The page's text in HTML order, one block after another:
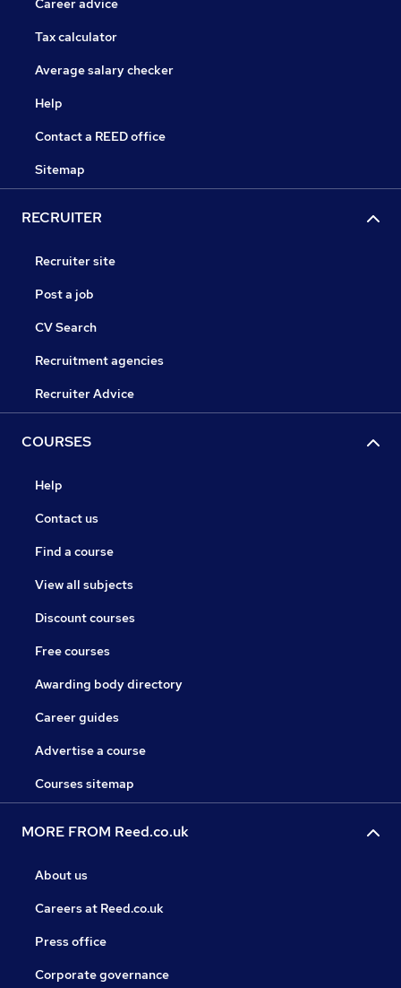
Career advice
Tax calculator
Average salary checker
Help
Contact a REED office
Sitemap
RECRUITER
Recruiter site
Post a job
CV Search
Recruitment agencies
Recruiter Advice
COURSES
Help
Contact us
Find a course
View all subjects
Discount courses
Free courses
Awarding body directory
Career guides
Advertise a course
Courses sitemap
MORE FROM Reed.co.uk
About us
Careers at Reed.co.uk
Press office
Corporate governance